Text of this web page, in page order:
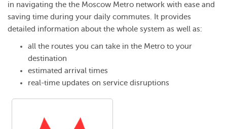
in navigating the the Moscow Metro network with ease and
saving time during your daily commutes. It provides
detailed information about the whole system as well as:
all the routes you can take in the Metro to your
destination
estimated arrival times
real-time updates on service disruptions